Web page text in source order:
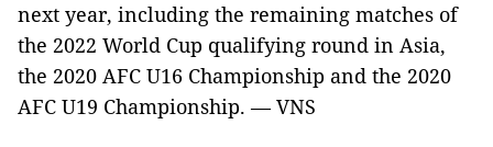
next year, including the remaining matches of
the 2022 World Cup qualifying round in Asia,
the 2020 AFC U16 Championship and the 2020
AFC U19 Championship. — VNS